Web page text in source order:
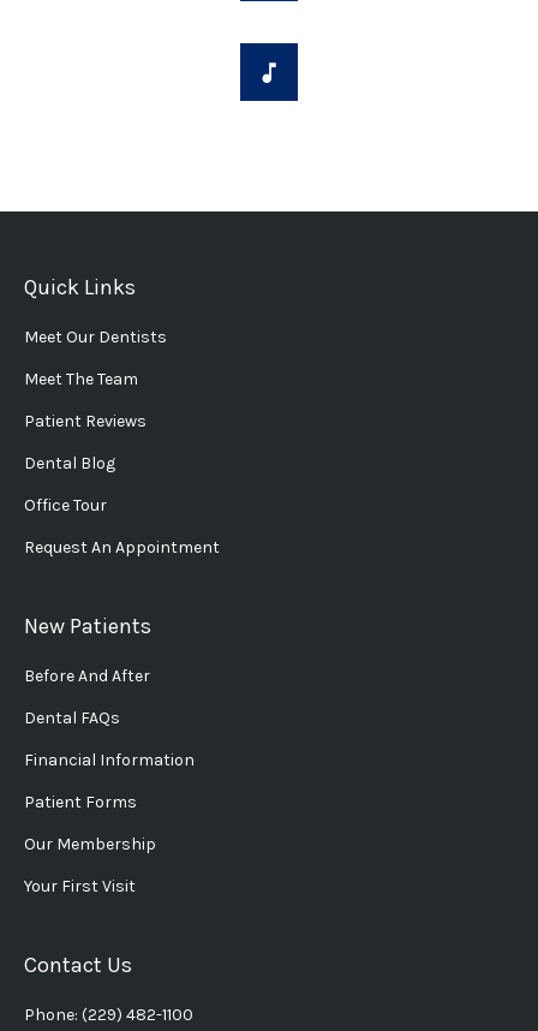
Quick Links
Meet Our Dentists
Meet The Team
Patient Reviews
Dental Blog
Office Tour
Request An Appointment
New Patients
Before And After
Dental FAQs
Financial Information
Patient Forms
Our Membership
Your First Visit
Contact Us
Phone: (229) 482-1100